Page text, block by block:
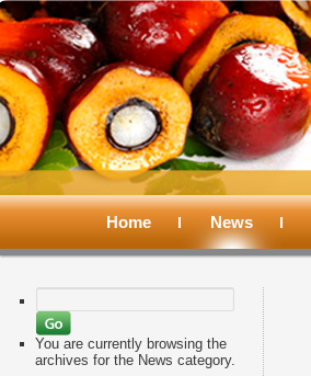
Main
Skip
Skip
Home News
for:
You are currently browsing the
archives for the News category.